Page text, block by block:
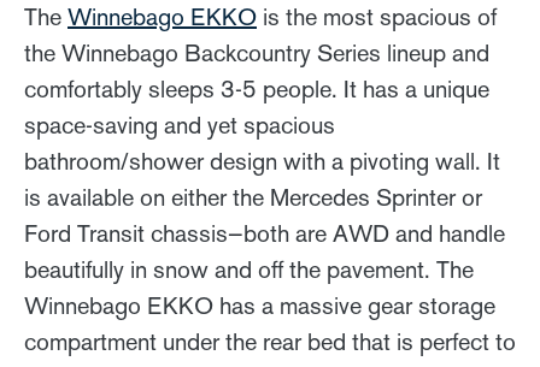
The Winnebago EKKO is the most spacious of
the Winnebago Backcountry Series lineup and
comfortably sleeps 3-5 people. It has a unique
space-saving and yet spacious
bathroom/shower design with a pivoting wall. It
is available on either the Mercedes Sprinter or
Ford Transit chassis—both are AWD and handle
beautifully in snow and off the pavement. The
Winnebago EKKO has a massive gear storage
compartment under the rear bed that is perfect to